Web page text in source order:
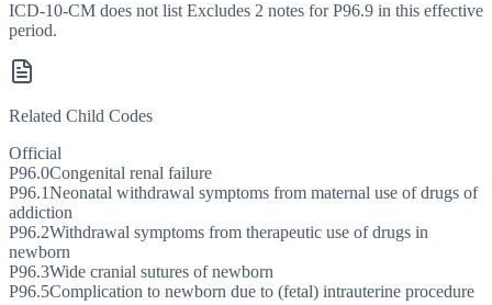
ICD-10-CM does not list Excludes 2 notes for P96.9 in this effective
period.
Related Child Codes
Official
P96.0Congenital renal failure
P96.1Neonatal withdrawal symptoms from maternal use of drugs of
addiction
P96.2Withdrawal symptoms from therapeutic use of drugs in
newborn
P96.3Wide cranial sutures of newborn
P96.5Complication to newborn due to (fetal) intrauterine procedure